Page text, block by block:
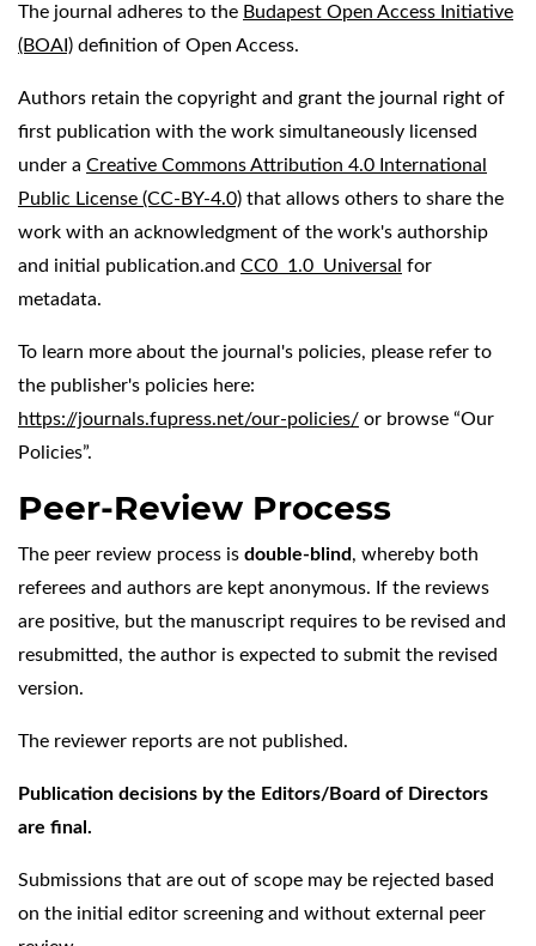
The journal adheres to the Budapest Open Access Initiative
(BOAI) definition of Open Access.
Authors retain the copyright and grant the journal right of
first publication with the work simultaneously licensed
under a Creative Commons Attribution 4.0 International
Public License (CC-BY-4.0) that allows others to share the
work with an acknowledgment of the work's authorship
and initial publication.and CC0 1.0 Universal for
metadata.
To learn more about the journal's policies, please refer to
the publisher's policies here:
https://journals.fupress.net/our-policies/ or browse “Our
Policies”.
Peer-Review Process
The peer review process is double-blind, whereby both
referees and authors are kept anonymous. If the reviews
are positive, but the manuscript requires to be revised and
resubmitted, the author is expected to submit the revised
version.
The reviewer reports are not published.
Publication decisions by the Editors/Board of Directors
are final.
Submissions that are out of scope may be rejected based
on the initial editor screening and without external peer